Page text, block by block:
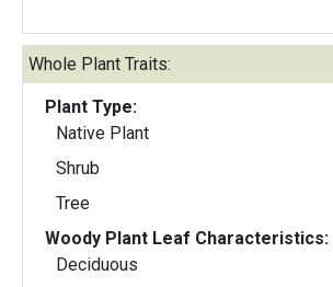
Whole Plant Traits:
Plant Type:
Native Plant
Shrub
Tree
Woody Plant Leaf Characteristics:
Deciduous